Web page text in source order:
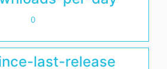
0
last-release